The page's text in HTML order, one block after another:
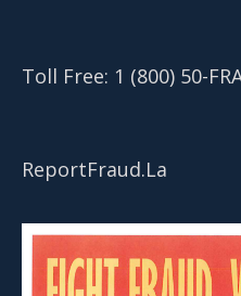
Toll Free: 1 (800) 50-
ReportFraud.La